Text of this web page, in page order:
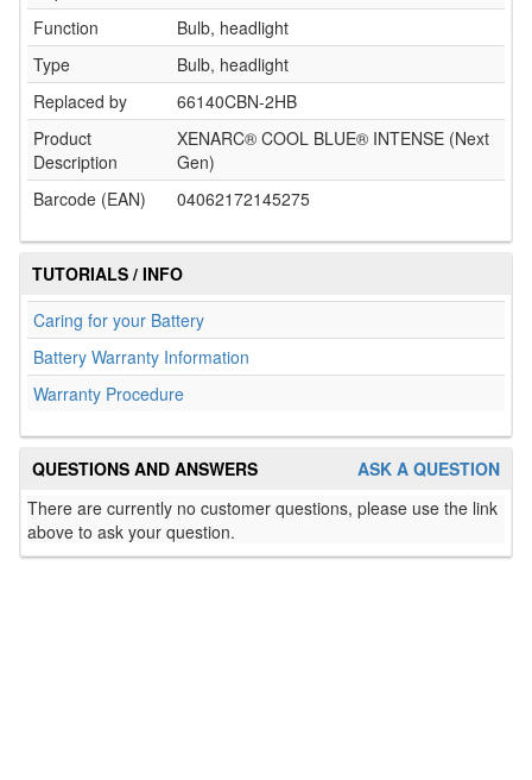
Function
Bulb, headlight
Type
Bulb, headlight
Replaced by
66140CBN-2HB
Product
Description
XENARC® COOL BLUE® INTENSE (Next
Gen)
Barcode (EAN)
04062172145275
TUTORIALS / INFO
Caring for your Battery
Battery Warranty Information
Warranty Procedure
ASK A QUESTION
QUESTIONS AND ANSWERS
There are currently no customer questions, please use the link
above to ask your question.